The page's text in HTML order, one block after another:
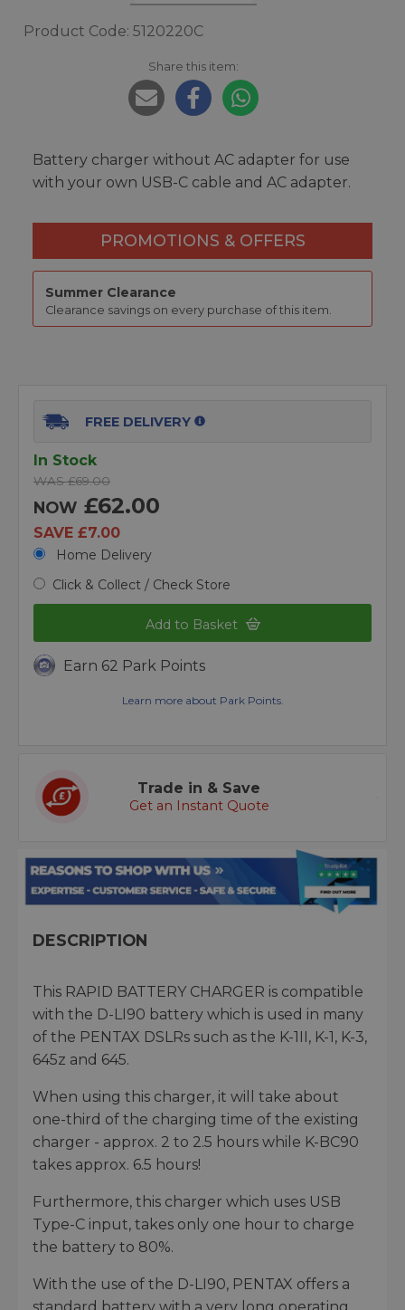
Product Code: 5120220C
Share this item:
Battery charger without AC adapter for use
with your own USB-C cable and AC adapter.
PROMOTIONS & OFFERS
Summer Clearance
Clearance savings on every purchase of this item.
FREE DELIVERY
In Stock
WAS £69.00
NOW £62.00
SAVE £7.00
Home Delivery
Click & Collect / Check Store
Add to Basket
Earn 62 Park Points
Learn more about Park Points.
Trade in & Save
Get an Instant Quote
DESCRIPTION
This RAPID BATTERY CHARGER is compatible
with the D-LI90 battery which is used in many
of the PENTAX DSLRs such as the K-1II, K-1, K-3,
645z and 645.
When using this charger, it will take about
one-third of the charging time of the existing
charger - approx. 2 to 2.5 hours while K-BC90
takes approx. 6.5 hours!
Furthermore, this charger which uses USB
Type-C input, takes only one hour to charge
the battery to 80%.
With the use of the D-LI90, PENTAX offers a